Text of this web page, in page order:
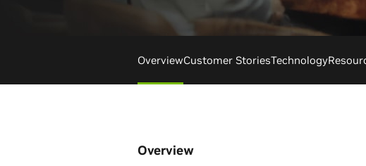
OverviewCustomer StoriesTechnology
Overview